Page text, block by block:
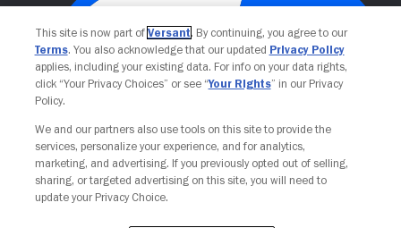
Your Privacy Choices
This site is now part of Versant. By continuing, you agree to our
Terms. You also acknowledge that our updated Privacy Policy
applies, including your existing data. For info on your data rights,
click “Your Privacy Choices” or see “Your Rights” in our Privacy
Policy.
We and our partners also use tools on this site to provide the
services, personalize your experience, and for analytics,
marketing, and advertising. If you previously opted out of selling,
sharing, or targeted advertising on this site, you will need to
update your Privacy Choice.